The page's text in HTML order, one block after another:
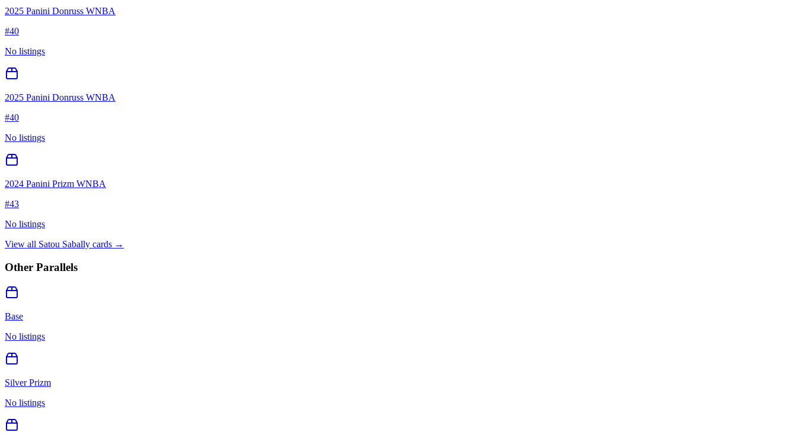
2025 Panini Donruss WNBA
#40
No listings
2025 Panini Donruss WNBA
#40
No listings
2024 Panini Prizm WNBA
#43
No listings
View all Satou Sabally cards →
Other Parallels
Base
No listings
Silver Prizm
No listings